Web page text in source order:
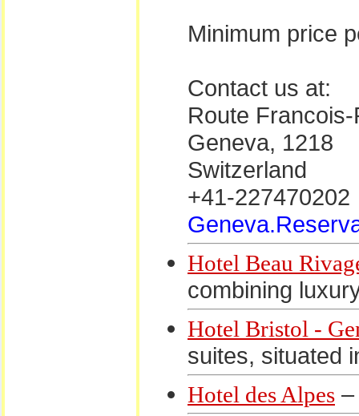
Minimum price
Contact us at:
Route
Geneva, 1218
Switzerland
+41-227470202
Hotel Beau
combining
Hotel Bristol -
suites, situated
Hotel des Alpes